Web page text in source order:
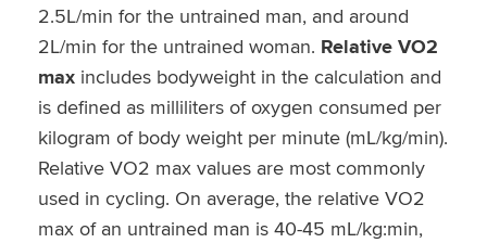
2.5L/min for the untrained man, and around
2L/min for the untrained woman. Relative VO2
maxincludes bodyweight in the calculation and
is defined as milliliters of oxygen consumed per
kilogram of body weight per minute (mL/kg/min).
Relative VO2 max values are most commonly
used in cycling. On average, the relative VO2
max of an untrained man is 40-45 mL/kg:min,